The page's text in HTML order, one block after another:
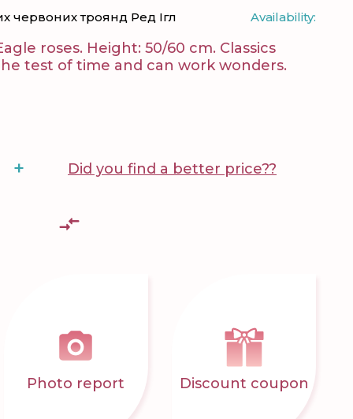
Availability:
червоних троянд Ред Ігл
roses. Height: 50/60 cm. Classics
test of time and can work wonders.
+ Did you find a better price??
Photo report Discount coupon